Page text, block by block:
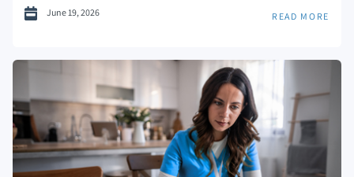
June 19, 2026 READ MORE